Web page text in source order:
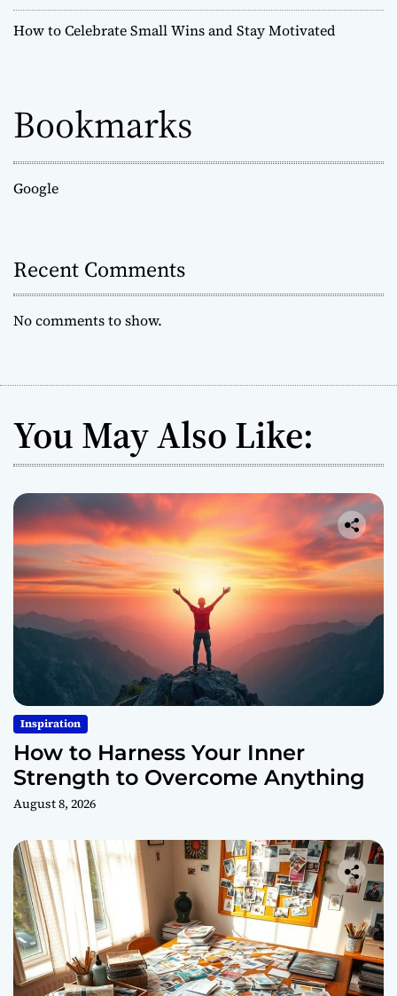
How to Celebrate Small Wins and Stay Motivated
Bookmarks
Google
Recent Comments
No comments to show.
You May Also Like:
Inspiration
How to Harness Your Inner
Strength to Overcome Anything
August 8, 2026